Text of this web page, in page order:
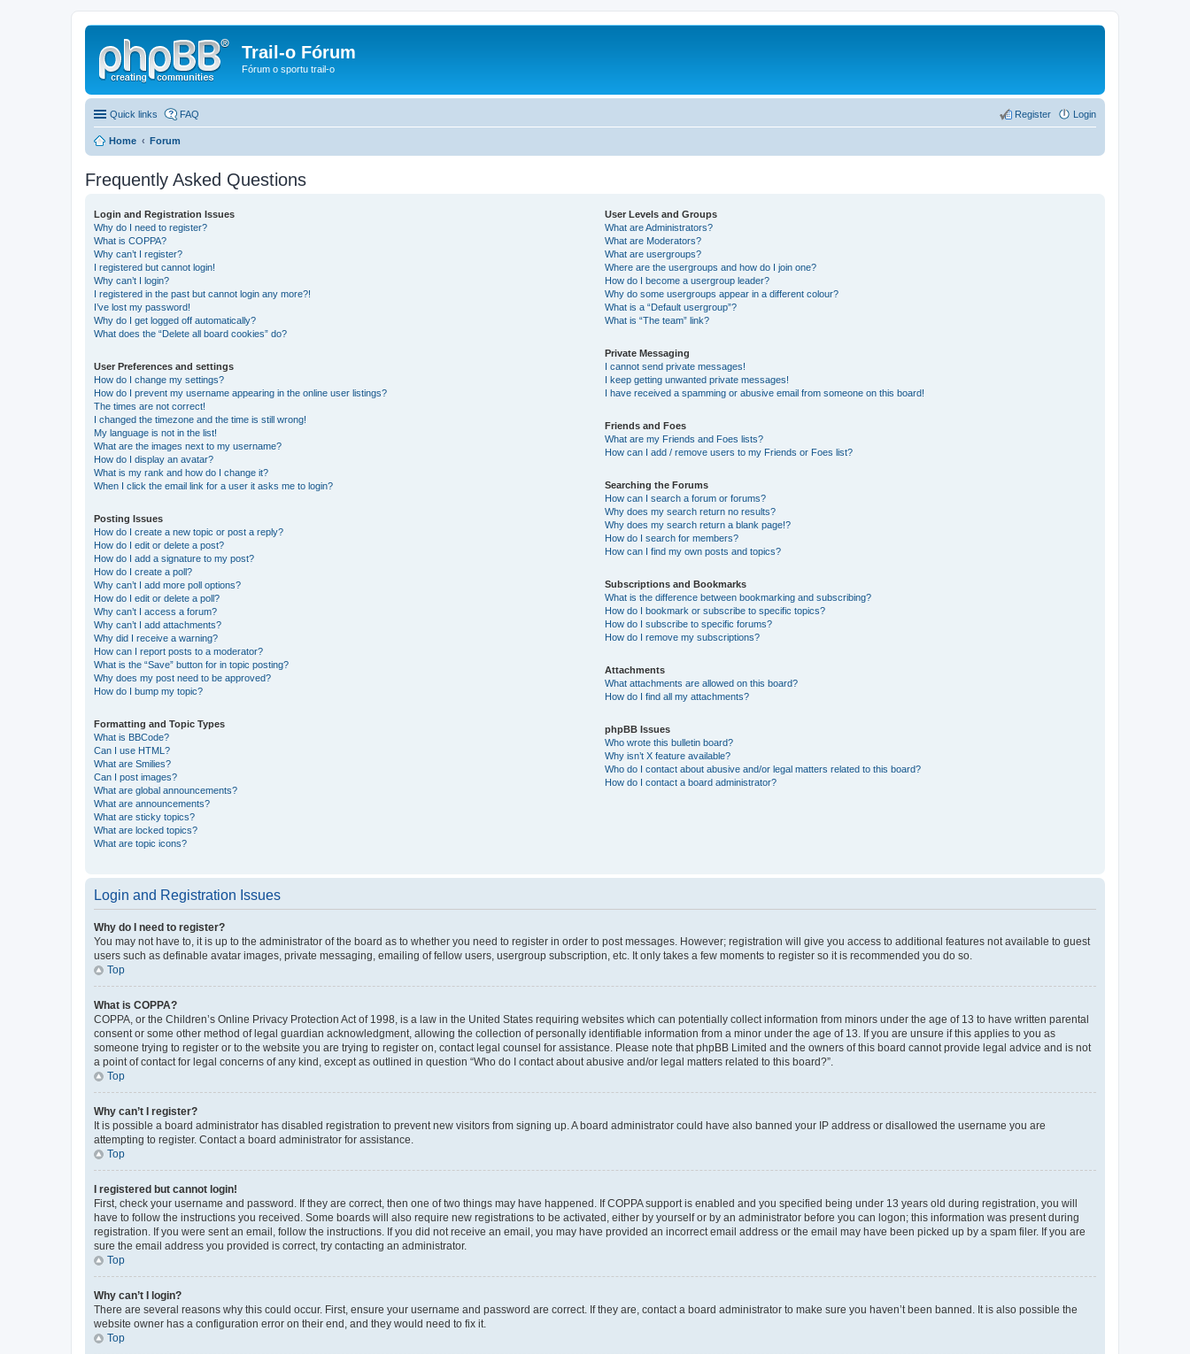
Trail-o Fórum
Fórum o sportu trail-o
Quick links FAQ Login
Register
Home Forum
Frequently Asked Questions
Login and Registration Issues
Why do I need to register?
What is COPPA?
Why can’t I register?
I registered but cannot login!
Why can’t I login?
I registered in the past but cannot login any more?!
I’ve lost my password!
Why do I get logged off automatically?
What does the “Delete all board cookies” do?
User Preferences and settings
How do I change my settings?
How do I prevent my username appearing in the online user listings?
The times are not correct!
I changed the timezone and the time is still wrong!
My language is not in the list!
What are the images next to my username?
How do I display an avatar?
What is my rank and how do I change it?
When I click the email link for a user it asks me to login?
Posting Issues
How do I create a new topic or post a reply?
How do I edit or delete a post?
How do I add a signature to my post?
How do I create a poll?
Why can’t I add more poll options?
How do I edit or delete a poll?
Why can’t I access a forum?
Why can’t I add attachments?
Why did I receive a warning?
How can I report posts to a moderator?
What is the “Save” button for in topic posting?
Why does my post need to be approved?
How do I bump my topic?
Formatting and Topic Types
What is BBCode?
Can I use HTML?
What are Smilies?
Can I post images?
What are global announcements?
What are announcements?
What are sticky topics?
What are locked topics?
What are topic icons?
User Levels and Groups
What are Administrators?
What are Moderators?
What are usergroups?
Where are the usergroups and how do I join one?
How do I become a usergroup leader?
Why do some usergroups appear in a different colour?
What is a “Default usergroup”?
What is “The team” link?
Private Messaging
I cannot send private messages!
I keep getting unwanted private messages!
I have received a spamming or abusive email from someone on this board!
Friends and Foes
What are my Friends and Foes lists?
How can I add / remove users to my Friends or Foes list?
Searching the Forums
How can I search a forum or forums?
Why does my search return no results?
Why does my search return a blank page!?
How do I search for members?
How can I find my own posts and topics?
Subscriptions and Bookmarks
What is the difference between bookmarking and subscribing?
How do I bookmark or subscribe to specific topics?
How do I subscribe to specific forums?
How do I remove my subscriptions?
Attachments
What attachments are allowed on this board?
How do I find all my attachments?
phpBB Issues
Who wrote this bulletin board?
Why isn’t X feature available?
Who do I contact about abusive and/or legal matters related to this board?
How do I contact a board administrator?
Login and Registration Issues
Why do I need to register?
You may not have to, it is up to the administrator of the board as to whether you need to register in order to post messages. However; registration will give you access to additional features not available to guest
users such as definable avatar images, private messaging, emailing of fellow users, usergroup subscription, etc. It only takes a few moments to register so it is recommended you do so.
Top
What is COPPA?
COPPA, or the Children’s Online Privacy Protection Act of 1998, is a law in the United States requiring websites which can potentially collect information from minors under the age of 13 to have written parental
consent or some other method of legal guardian acknowledgment, allowing the collection of personally identifiable information from a minor under the age of 13. If you are unsure if this applies to you as
someone trying to register or to the website you are trying to register on, contact legal counsel for assistance. Please note that phpBB Limited and the owners of this board cannot provide legal advice and is not
a point of contact for legal concerns of any kind, except as outlined in question “Who do I contact about abusive and/or legal matters related to this board?”.
Top
Why can’t I register?
It is possible a board administrator has disabled registration to prevent new visitors from signing up. A board administrator could have also banned your IP address or disallowed the username you are
attempting to register. Contact a board administrator for assistance.
Top
I registered but cannot login!
First, check your username and password. If they are correct, then one of two things may have happened. If COPPA support is enabled and you specified being under 13 years old during registration, you will
have to follow the instructions you received. Some boards will also require new registrations to be activated, either by yourself or by an administrator before you can logon; this information was present during
registration. If you were sent an email, follow the instructions. If you did not receive an email, you may have provided an incorrect email address or the email may have been picked up by a spam filer. If you are
sure the email address you provided is correct, try contacting an administrator.
Top
Why can’t I login?
There are several reasons why this could occur. First, ensure your username and password are correct. If they are, contact a board administrator to make sure you haven’t been banned. It is also possible the
website owner has a configuration error on their end, and they would need to fix it.
Top